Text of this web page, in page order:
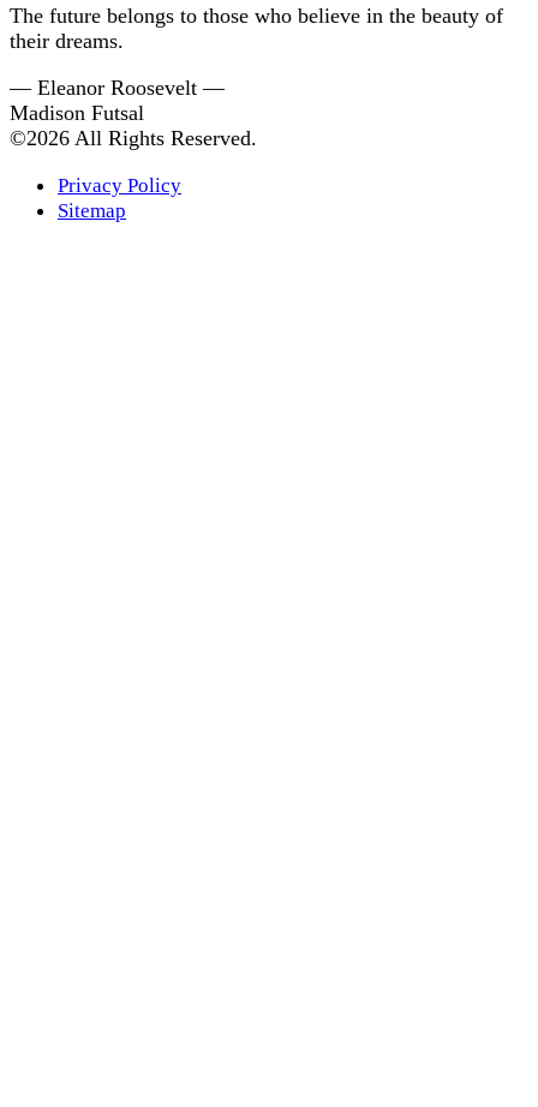
The future belongs to those who believe in the beauty of
their dreams.
— Eleanor Roosevelt —
Madison Futsal
©2026 All Rights Reserved.
Privacy Policy
Sitemap